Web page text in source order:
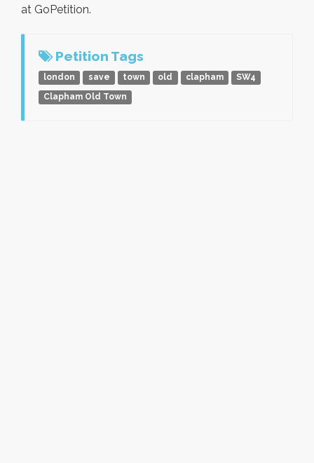
at GoPetition.
Petition Tags
london save town old clapham
SW4
Clapham Old Town